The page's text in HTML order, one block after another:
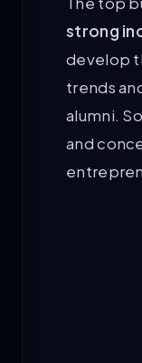
strong
develop
trends
alumni.
and